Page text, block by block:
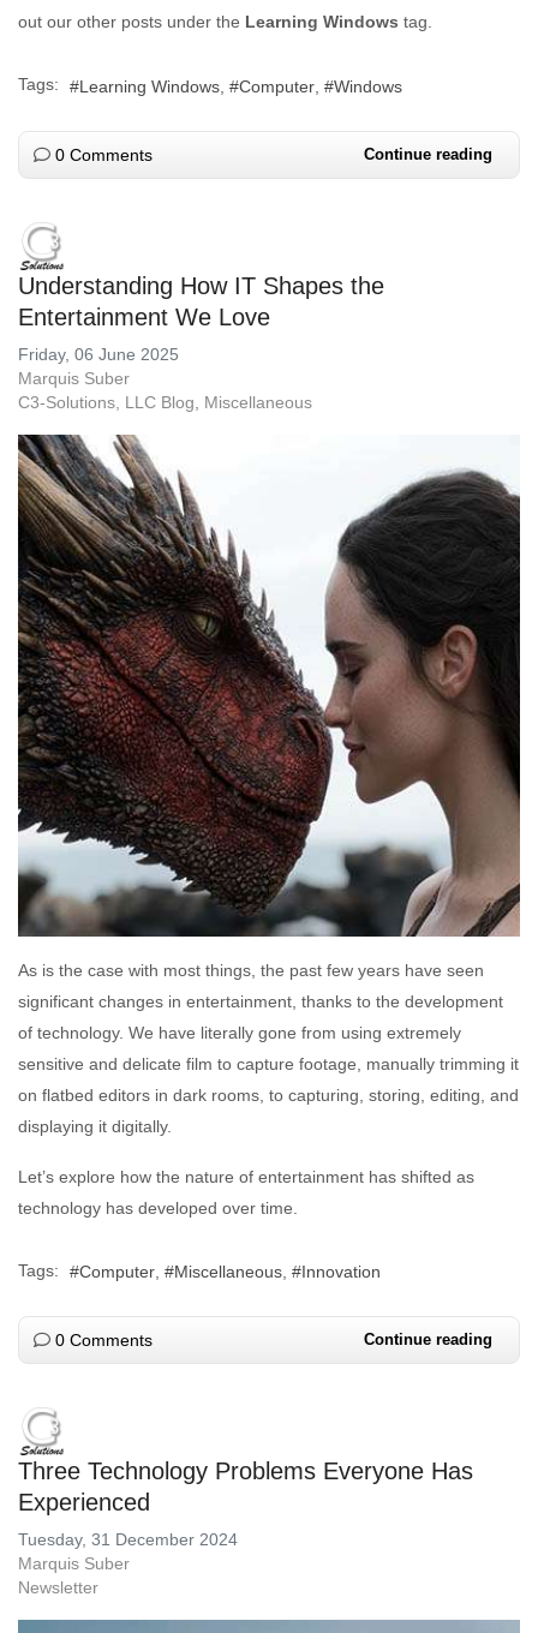
out our other posts under the Learning Windows tag.
Tags: Learning Windows Computer Windows
0 Comments Continue reading
Understanding How IT Shapes the
Entertainment We Love
Friday, 06 June 2025
Marquis Suber
C3-Solutions, LLC Blog
Miscellaneous
As is the case with most things, the past few years have seen
significant changes in entertainment, thanks to the development
of technology. We have literally gone from using extremely
sensitive and delicate film to capture footage, manually trimming it
on flatbed editors in dark rooms, to capturing, storing, editing, and
displaying it digitally.
Let’s explore how the nature of entertainment has shifted as
technology has developed over time.
Tags: Computer Miscellaneous Innovation
0 Comments Continue reading
Three Technology Problems Everyone Has
Experienced
Tuesday, 31 December 2024
Marquis Suber
Newsletter